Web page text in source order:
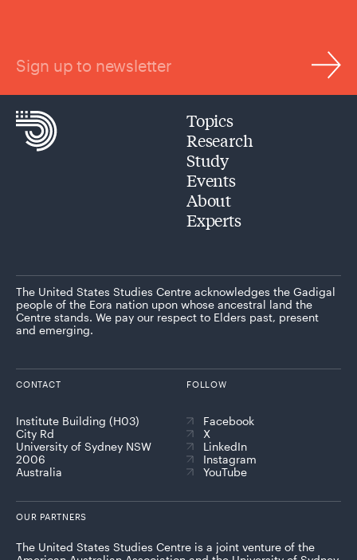
Sign up to newsletter
Topics
Research
Study
Events
About
Experts
The United States Studies Centre acknowledges the Gadigal
people of the Eora nation upon whose ancestral land the
Centre stands. We pay our respect to Elders past, present
and emerging.
CONTACT
Institute Building (H03)
City Rd
University of Sydney NSW
2006
Australia
FOLLOW
Facebook
X
LinkedIn
Instagram
YouTube
OUR PARTNERS
The United States Studies Centre is a joint venture of the